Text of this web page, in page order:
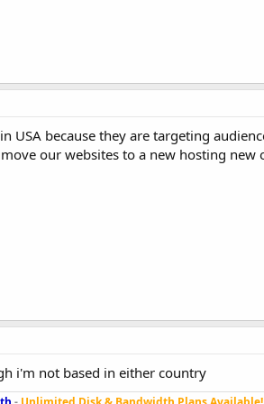
USA because they are targeting
our websites to a new hosting new
i'm not based in either country